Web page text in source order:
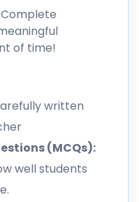
Complete
of time!
written
(MCQs):
well students